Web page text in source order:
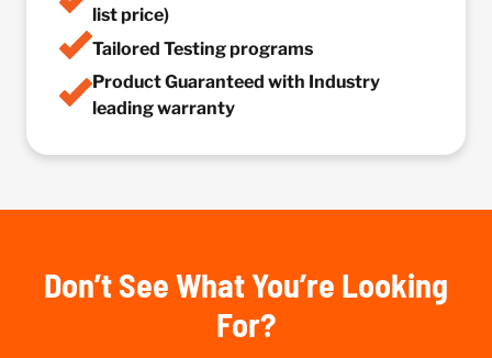
list price)
Tailored Testing programs
Product Guaranteed with Industry
leading warranty
Don’t See What You’re Looking
For?